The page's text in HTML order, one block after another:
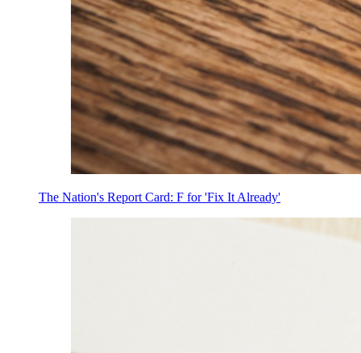
The Nation's Report Card: F for 'Fix It Already'